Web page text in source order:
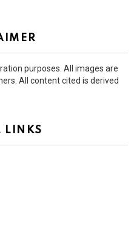
purposes. All images are
All content cited is derived
LINKS